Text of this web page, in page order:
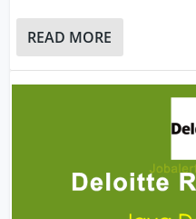
READ MORE